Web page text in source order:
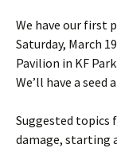
We have our first
Saturday, March
Pavilion in KF
We’ll have a
Suggested topics
damage, starting